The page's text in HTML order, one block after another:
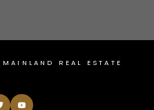
REAL ESTATE